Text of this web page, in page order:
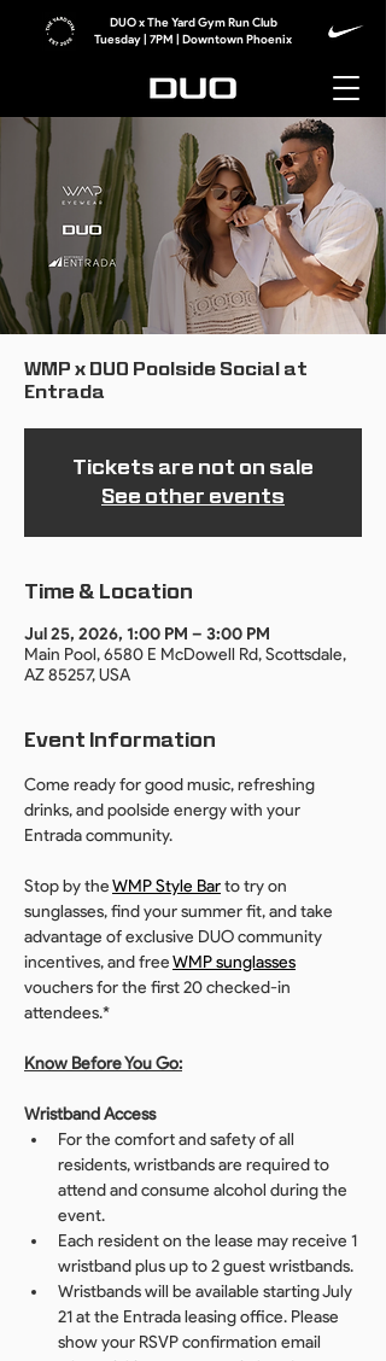
DUO x The Yard Gym Run Club
Tuesday | 7PM | Downtown Phoenix
WMP x DUO Poolside Social at
Entrada
Tickets are not on sale
See other events
Time & Location
Jul 25, 2026, 1:00 PM – 3:00 PM
Main Pool, 6580 E McDowell Rd, Scottsdale,
AZ 85257, USA
Event Information
Come ready for good music, refreshing
drinks, and poolside energy with your
Entrada community.
Stop by the WMP Style Bar to try on
sunglasses, find your summer fit, and take
advantage of exclusive DUO community
incentives, and free WMP sunglasses
vouchers for the first 20 checked-in
attendees.*
Know Before You Go:
Wristband Access
For the comfort and safety of all
residents, wristbands are required to
attend and consume alcohol during the
event.
Each resident on the lease may receive 1
wristband plus up to 2 guest wristbands.
Wristbands will be available starting July
21 at the Entrada leasing office. Please
show your RSVP confirmation email